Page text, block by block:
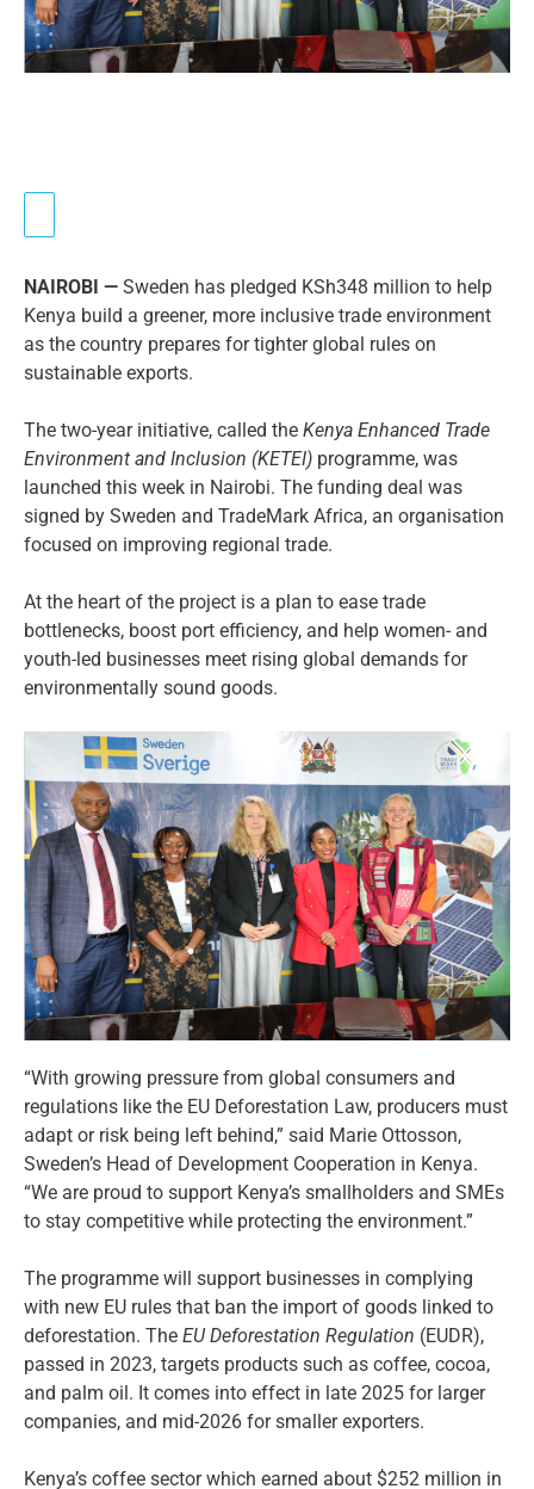
NAIROBI — Sweden has pledged KSh348 million to help
Kenya build a greener, more inclusive trade environment
as the country prepares for tighter global rules on
sustainable exports.
The two-year initiative, called the Kenya Enhanced Trade
Environment and Inclusion (KETEI) programme, was
launched this week in Nairobi. The funding deal was
signed by Sweden and TradeMark Africa, an organisation
focused on improving regional trade.
At the heart of the project is a plan to ease trade
bottlenecks, boost port efficiency, and help women- and
youth-led businesses meet rising global demands for
environmentally sound goods.
“With growing pressure from global consumers and
regulations like the EU Deforestation Law, producers must
adapt or risk being left behind,” said Marie Ottosson,
Sweden’s Head of Development Cooperation in Kenya.
“We are proud to support Kenya’s smallholders and SMEs
to stay competitive while protecting the environment.”
The programme will support businesses in complying
with new EU rules that ban the import of goods linked to
deforestation. The EU Deforestation Regulation (EUDR),
passed in 2023, targets products such as coffee, cocoa,
and palm oil. It comes into effect in late 2025 for larger
companies, and mid-2026 for smaller exporters.
Kenya’s coffee sector which earned about $252 million in